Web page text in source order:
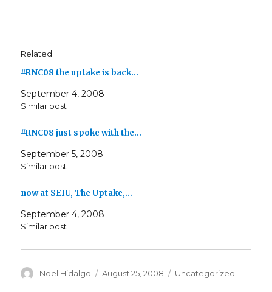
Related
#RNC08 the uptake is back…
September 4, 2008
Similar post
#RNC08 just spoke with the…
September 5, 2008
Similar post
now at SEIU, The Uptake,…
September 4, 2008
Similar post
Author
Noel Hidalgo
Posted
August 25, 2008 Categories
Uncategorized